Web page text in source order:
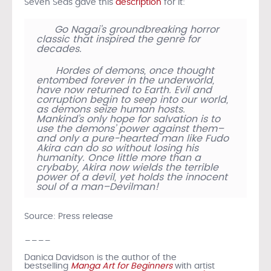
Seven Seas gave this description for it:
Go Nagai’s groundbreaking horror
classic that inspired the genre for
decades.
Hordes of demons, once thought
entombed forever in the underworld,
have now returned to Earth. Evil and
corruption begin to seep into our world,
as demons seize human hosts.
Mankind’s only hope for salvation is to
use the demons’ power against them–
and only a pure-hearted man like Fudo
Akira can do so without losing his
humanity. Once little more than a
crybaby, Akira now wields the terrible
power of a devil, yet holds the innocent
soul of a man–Devilman!
Source: Press release
Danica Davidson is the author of the
bestselling Manga Art for Beginners with artist